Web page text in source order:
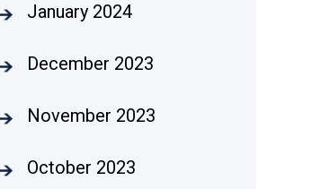
January 2024
December 2023
November 2023
October 2023